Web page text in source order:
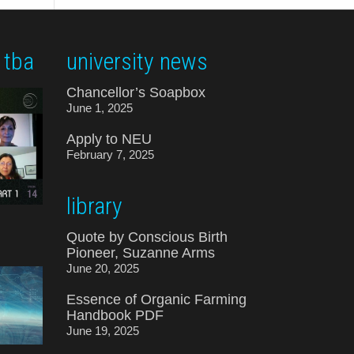
university news
Chancellor’s Soapbox
June 1, 2025
Apply to NEU
February 7, 2025
library
Quote by Conscious Birth
Pioneer, Suzanne Arms
June 20, 2025
Essence of Organic Farming
Handbook PDF
June 19, 2025